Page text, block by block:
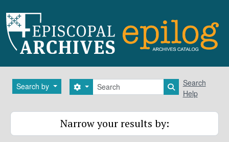
Search by Search
Search options Search in
Search
Help
Narrow your results by: